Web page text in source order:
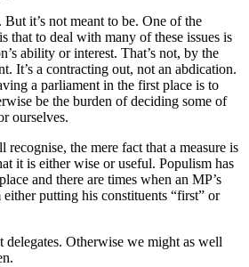
it’s not meant to be. One of the
that to deal with many of these issues is
ability or interest. That’s not, by the
It’s a contracting out, not an abdication.
a parliament in the first place is to
be the burden of deciding some of
ourselves.
recognise, the mere fact that a measure is
it is either wise or useful. Populism has
and there are times when an MP’s
putting his constituents “first” or
delegates. Otherwise we might as well